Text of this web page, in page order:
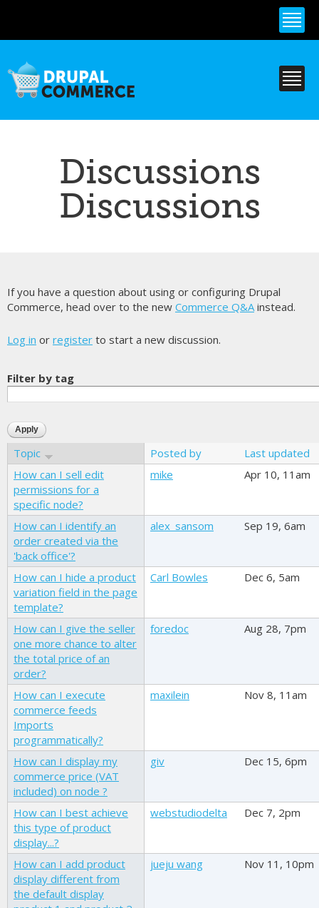
content
Discussions
Discussions
If you have a question about using or configuring Drupal
Commerce, head over to the new Commerce Q&Ainstead.
Log in or register to start a new discussion.
Filter by tag
Topic Posted by
Last updated
How can I sell edit
permissions for a
specific node?
mike Apr 10, 11am
How can I identify an
order created via the
'back office'?
alex_sansom Sep 19, 6am
How can I hide a product
variation field in the page
template?
Carl Bowles Dec 6, 5am
How can I give the seller
one more chance to alter
the total price of an
order?
foredoc Aug 28, 7pm
How can I execute
commerce feeds
Imports
programmatically?
maxilein Nov 8, 11am
How can I display my
commerce price (VAT
included) on node ?
giv Dec 15, 6pm
How can I best achieve
this type of product
display...?
webstudiodelta Dec 7, 2pm
How can I add product
display different from
the default display
jueju wang Nov 11, 10pm